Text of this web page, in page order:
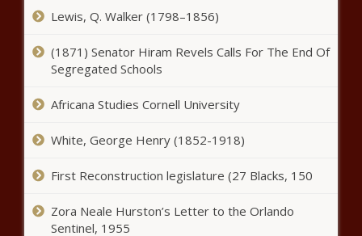
Chronicle
Arizona man sentenced by Colorado judge for dealing
fentanyl, causing a death - Arizona - The Black Chronicle
New York City to end controversial migrant debit card
program - Border - The Black Chronicle
Alexis Mercedes Rinck wins Seattle citywide council seat
interference case - National - The Black Chronicle
Lewis, Q. Walker (1798–1856)
(1871) Senator Hiram Revels Calls For The End Of
Segregated Schools
Africana Studies Cornell University
White, George Henry (1852-1918)
First Reconstruction legislature (27 Blacks, 150
Zora Neale Hurston’s Letter to the Orlando
Sentinel, 1955